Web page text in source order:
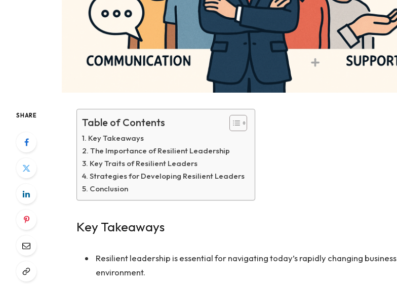
SHARE
Table of Contents
Key Takeaways
The Importance of Resilient Leadership
Key Traits of Resilient Leaders
Strategies for Developing Resilient Leaders
Conclusion
Key Takeaways
Resilient leadership is essential for navigating today’s rapidly changing business
environment.